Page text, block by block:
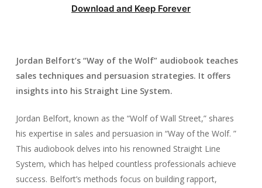
Download and Keep Forever
Jordan Belfort’s “Way of the Wolf” audiobook teaches
sales techniques and persuasion strategies. It offers
insights into his Straight Line System.
Jordan Belfort, known as the “Wolf of Wall Street,” shares
his expertise in sales and persuasion in “Way of the Wolf. ”
This audiobook delves into his renowned Straight Line
System, which has helped countless professionals achieve
success. Belfort’s methods focus on building rapport,